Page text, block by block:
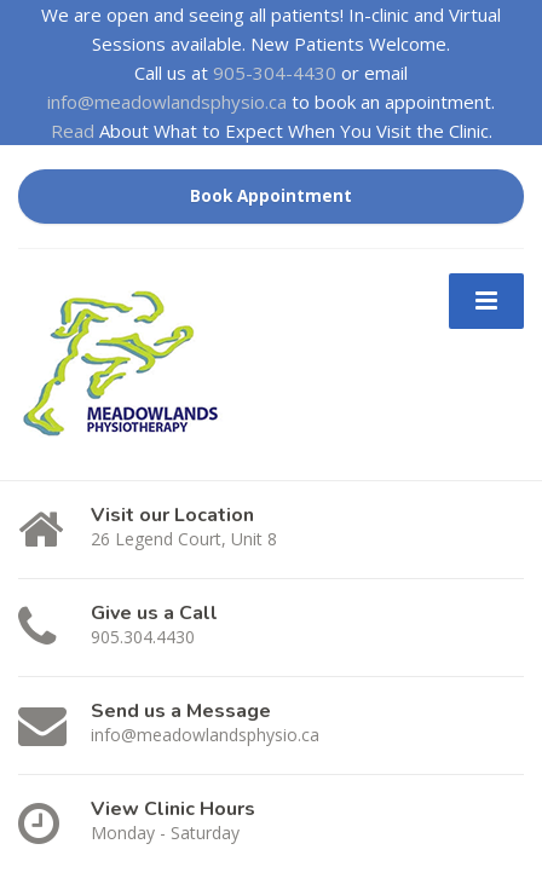
We are open and seeing all patients! In-clinic and Virtual
Sessions available. New Patients Welcome.
Call us at 905-304-4430 or email
info@meadowlandsphysio.ca to book an appointment.
Read About What to Expect When You Visit the Clinic.
Book Appointment
Visit our Location
26 Legend Court, Unit 8
Give us a Call
905.304.4430
Send us a Message
info@meadowlandsphysio.ca
View Clinic Hours
Monday - Saturday